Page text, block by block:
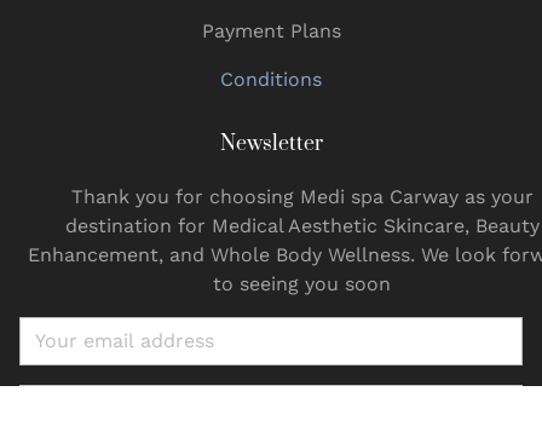
Payment Plans
Conditions
Newsletter
Thank you for choosing Medi spa Carway as your
destination for Medical Aesthetic Skincare, Beauty
Enhancement, and Whole Body Wellness. We look
to seeing you soon
Email